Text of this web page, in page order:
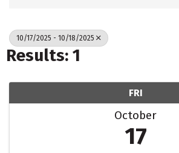
10/17/2025 - 10/18/2025
Results: 1
FRI
October
17